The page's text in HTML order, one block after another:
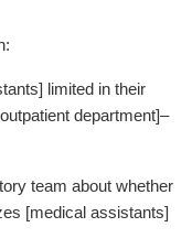
limited in their
department]–
team about whether
[medical assistants]